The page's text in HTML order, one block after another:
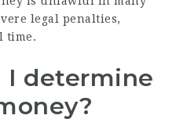
legal penalties,
time.
I determine